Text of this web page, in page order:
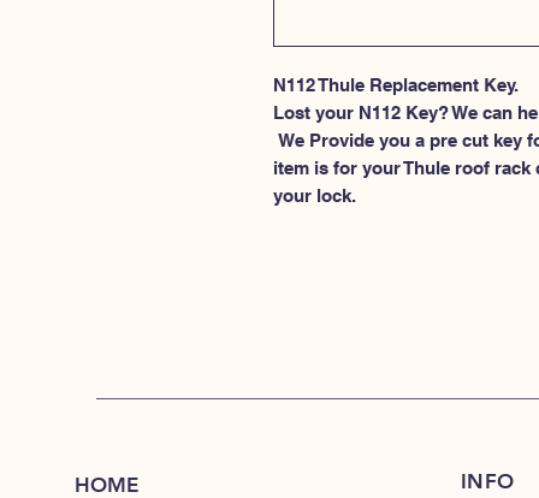
N112 Thule Replacement Key.
Lost your N112 Key? We can
item is for your Thule roof rack
your lock.
HOME
INFO